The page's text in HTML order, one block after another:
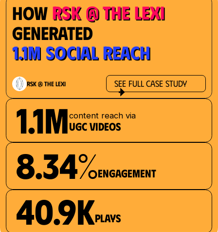
How RSK @ The Lexi
Generated
1.1M Social Reach
RSK @ The Lexi See Full Case Study
1.1Mcontent reach via
UGC videos
8.34%Engagement
40.9Kplays